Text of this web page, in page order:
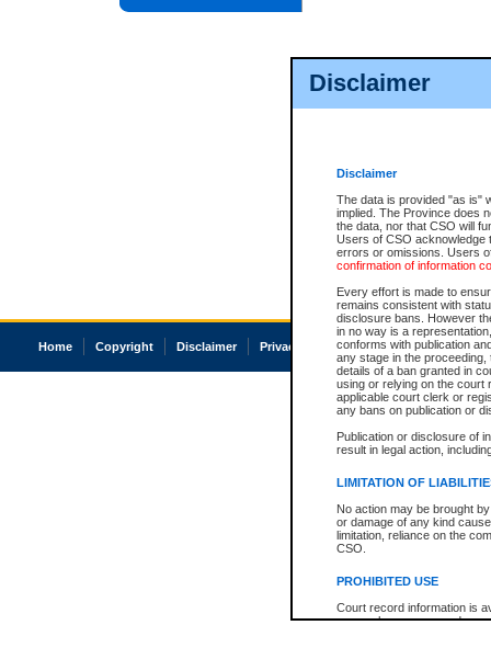
Disclaimer
Disclaimer
The data is provided "as is"
implied. The Province does
the data, nor that CSO will
Users of CSO acknowledge
errors or omissions. Users
confirmation of information
Every effort is made to
remains consistent with
disclosure bans. However
in no way is a
conforms with publication
any stage in the
details of a ban granted in
using or relying on the court
applicable court clerk or
any bans on publication or
Publication or disclosure of
result in legal action,
LIMITATION OF
No action may be brought
or damage of any kind
limitation, reliance on the
CSO.
PROHIBITED USE
Court record information is
research purposes and may
Home Copyright Disclaimer Privacy Accessibility